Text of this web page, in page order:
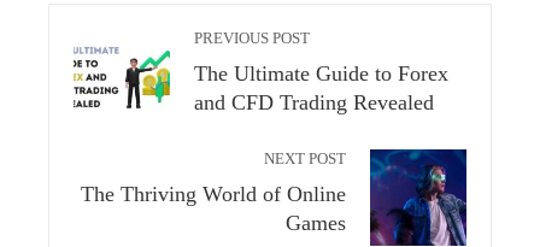
PREVIOUS POST
The Ultimate Guide to Forex
and CFD Trading Revealed
NEXT POST
The Thriving World of Online
Games